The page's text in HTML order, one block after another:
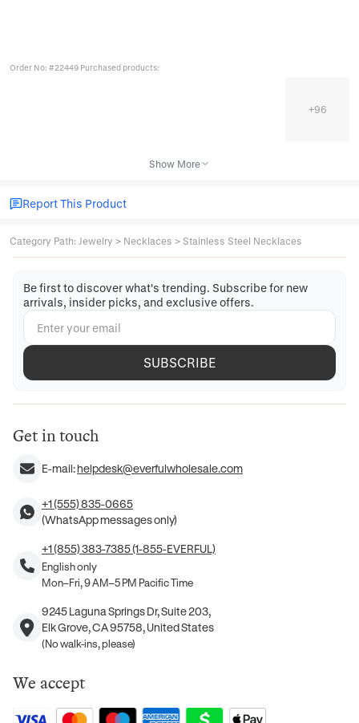
Order No: #22449 Purchased products:
+96
Show More
Report This Product
Category Path: Jewelry > Necklaces > Stainless Steel Necklaces
Be first to discover what's trending. Subscribe for new
arrivals, insider picks, and exclusive offers.
SUBSCRIBE
Get in touch
E-mail:helpdesk@everfulwholesale.com
+1 (555) 835-0665
(WhatsApp messages only)
+1 (855) 383-7385 (1-855-EVERFUL)
English only
Mon–Fri, 9 AM–5 PM Pacific Time
9245 Laguna Springs Dr, Suite 203,
Elk Grove, CA 95758, United States
(No walk-ins, please)
We accept